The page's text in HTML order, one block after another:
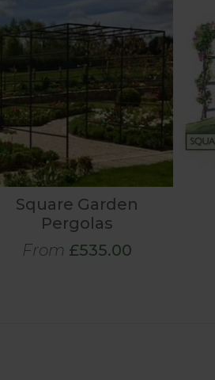
Square Garden
Pergolas
From £535.00